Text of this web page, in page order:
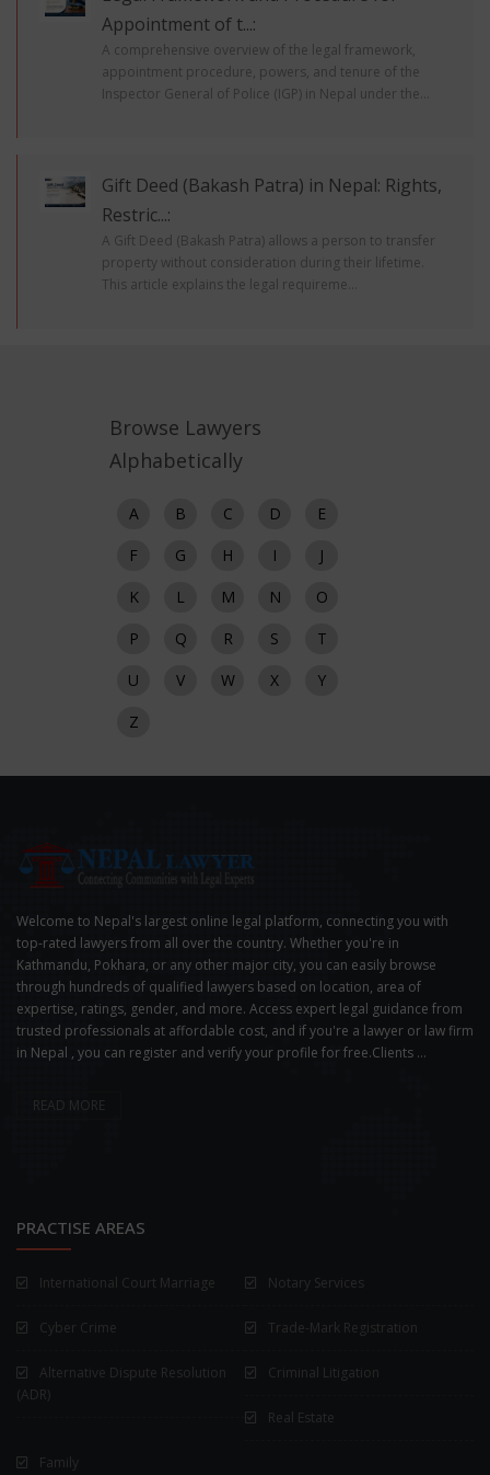
Appointment of t...:
A comprehensive overview of the legal framework,
appointment procedure, powers, and tenure of the
Inspector General of Police (IGP) in Nepal under the...
Gift Deed (Bakash Patra) in Nepal: Rights,
Restric...:
A Gift Deed (Bakash Patra) allows a person to transfer
property without consideration during their lifetime.
This article explains the legal requireme...
Browse Lawyers
Alphabetically
A B C D
E
F
G H I
J
K
L M N
O
P
Q R S
T
U
V W X
Y
Z
Welcome to Nepal's largest online legal platform, connecting you with
top-rated lawyers from all over the country. Whether you're in
Kathmandu, Pokhara, or any other major city, you can easily browse
through hundreds of qualified lawyers based on location, area of
expertise, ratings, gender, and more. Access expert legal guidance from
trusted professionals at affordable cost, and if you're a lawyer or law firm
in Nepal , you can register and verify your profile for free.Clients ...
READ MORE
PRACTISE AREAS
International Court Marriage Notary Services
Cyber Crime Trade-Mark Registration
Alternative Dispute Resolution
(ADR)
Criminal Litigation
Real Estate
Family